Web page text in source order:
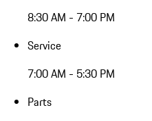
8:30 AM - 7:00 PM
Service
7:00 AM - 5:30 PM
Parts